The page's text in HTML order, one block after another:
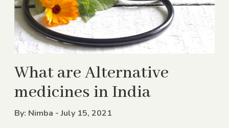
What are Alternative
medicines in India
By: Nimba - July 15, 2021